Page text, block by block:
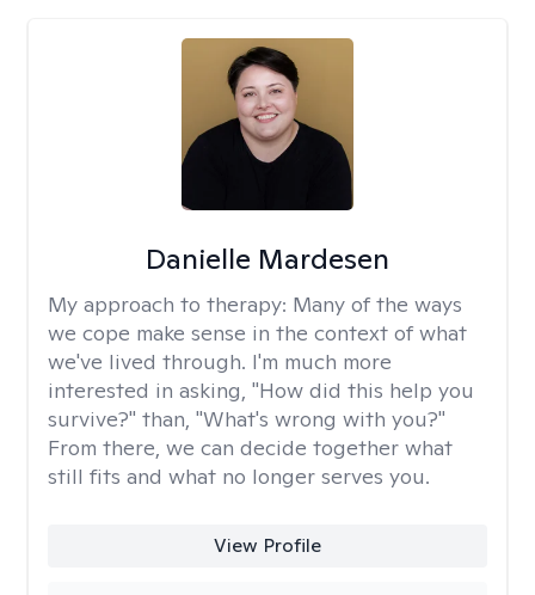
Danielle Mardesen
My approach to therapy: Many of the ways
we cope make sense in the context of what
we've lived through. I'm much more
interested in asking, "How did this help you
survive?" than, "What's wrong with you?"
From there, we can decide together what
still fits and what no longer serves you.
View Profile